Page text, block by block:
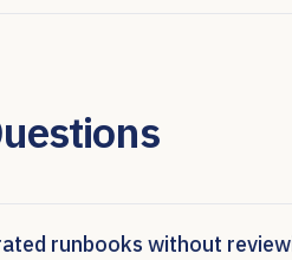
runbooks without